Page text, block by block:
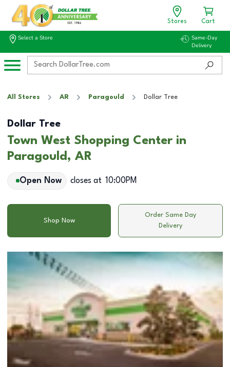
Stores Cart
Select a Store
Same-Day
Delivery
All Stores AR Paragould Dollar Tree
Dollar Tree
Town West Shopping Center in
Paragould, AR
Open Now closes at 10:00PM
Shop Now
Order Same Day
Delivery